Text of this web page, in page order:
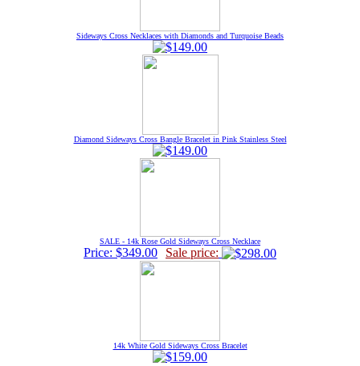
Sideways Cross Necklaces with Diamonds and Turquoise Beads
Diamond Sideways Cross Bangle Bracelet in Pink Stainless Steel
SALE - 14k Rose Gold Sideways Cross Necklace
Price: $349.00 Sale price:
14k White Gold Sideways Cross Bracelet